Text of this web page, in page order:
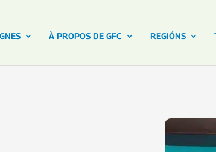
À PROPOS DE GFC REGIÓNS